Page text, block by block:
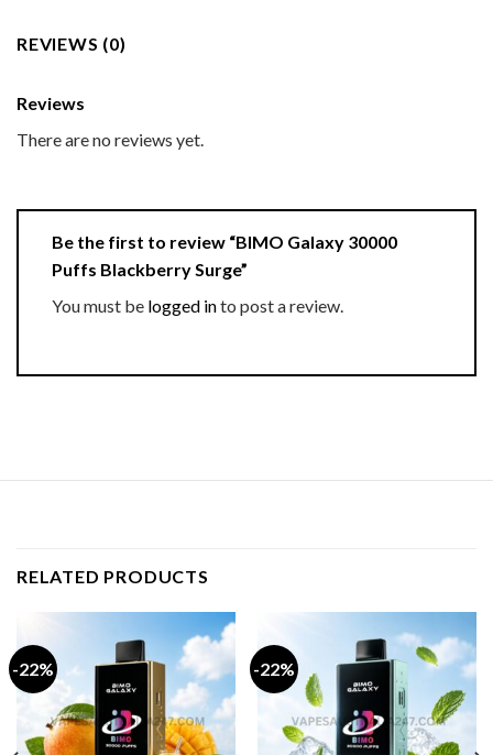
REVIEWS (0)
Reviews
There are no reviews yet.
Be the first to review “BIMO Galaxy 30000
Puffs Blackberry Surge”
You must be logged into post a review.
RELATED PRODUCTS
-22% -22%